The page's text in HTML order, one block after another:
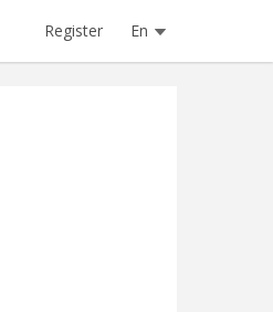
Register En